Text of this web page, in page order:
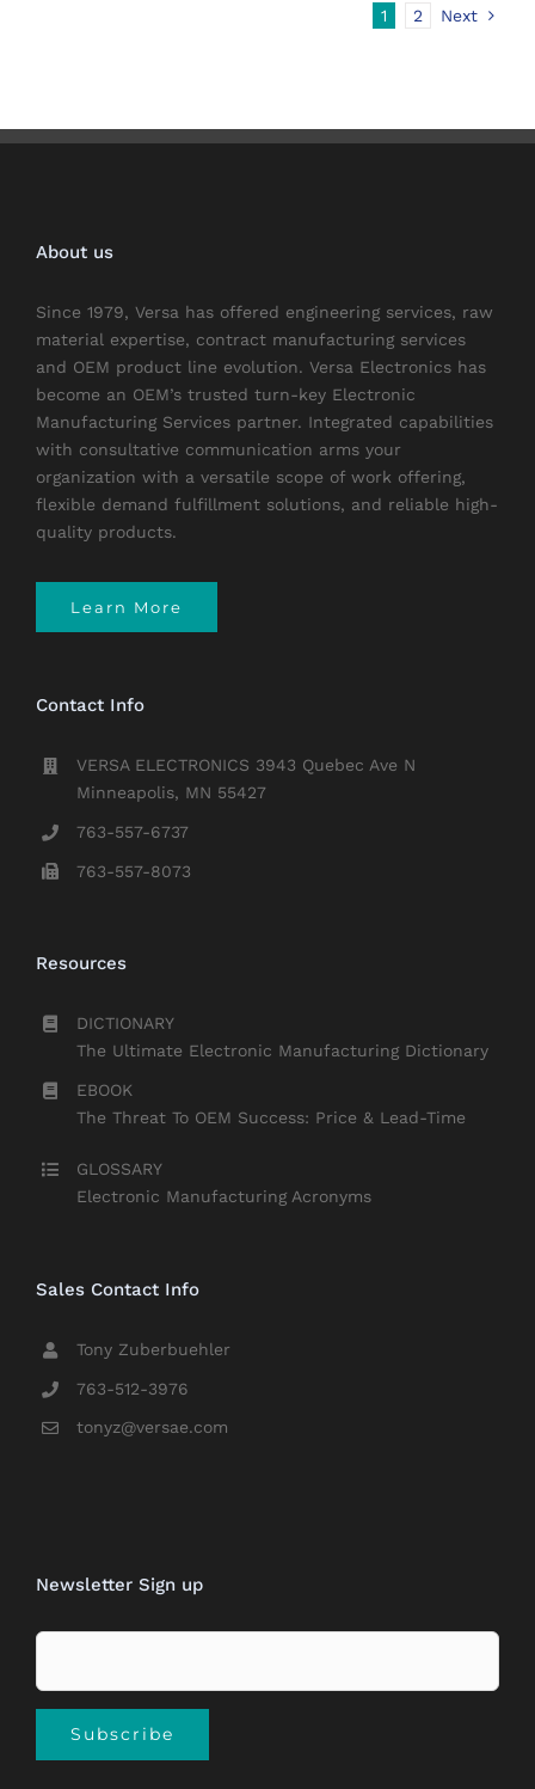
1 2 Next
About us
Since 1979, Versa has offered engineering services, raw
material expertise, contract manufacturing services
and OEM product line evolution. Versa Electronics has
become an OEM’s trusted turn-key Electronic
Manufacturing Services partner. Integrated capabilities
with consultative communication arms your
organization with a versatile scope of work offering,
flexible demand fulfillment solutions, and reliable high-
quality products.
Learn More
Contact Info
VERSA ELECTRONICS 3943 Quebec Ave N
Minneapolis, MN 55427
763-557-6737
763-557-8073
Resources
DICTIONARY
The Ultimate Electronic Manufacturing Dictionary
EBOOK
The Threat To OEM Success: Price & Lead-Time
GLOSSARY
Electronic Manufacturing Acronyms
Sales Contact Info
Tony Zuberbuehler
763-512-3976
tonyz@versae.com
Newsletter Sign up